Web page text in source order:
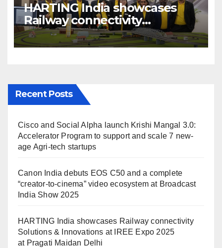
HARTING India showcases
Railway connectivity
Solutions & Innovations at
IREE Expo 2025 at Pragati
Recent Posts
Cisco and Social Alpha launch Krishi Mangal 3.0:
Accelerator Program to support and scale 7 new-
age Agri-tech startups
Canon India debuts EOS C50 and a complete
“creator-to-cinema” video ecosystem at Broadcast
India Show 2025
HARTING India showcases Railway connectivity
Solutions & Innovations at IREE Expo 2025
at Pragati Maidan Delhi